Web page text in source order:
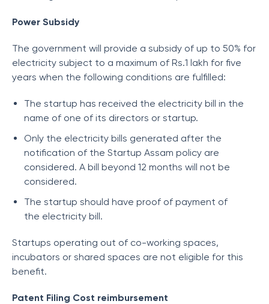
Power Subsidy
The government will provide a subsidy of up to 50% for
electricity subject to a maximum of Rs.1 lakh for five
years when the following conditions are fulfilled:
The startup has received the electricity bill in the
name of one of its directors or startup.
Only the electricity bills generated after the
notification of the Startup Assam policy are
considered. A bill beyond 12 months will not be
considered.
The startup should have proof of payment of
the electricity bill.
Startups operating out of co-working spaces,
incubators or shared spaces are not eligible for this
benefit.
Patent Filing Cost reimbursement